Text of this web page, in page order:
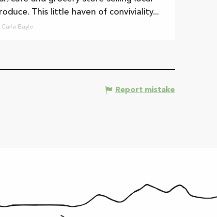
This little haven of conviviality...
Carla-Bayle
Report mistake